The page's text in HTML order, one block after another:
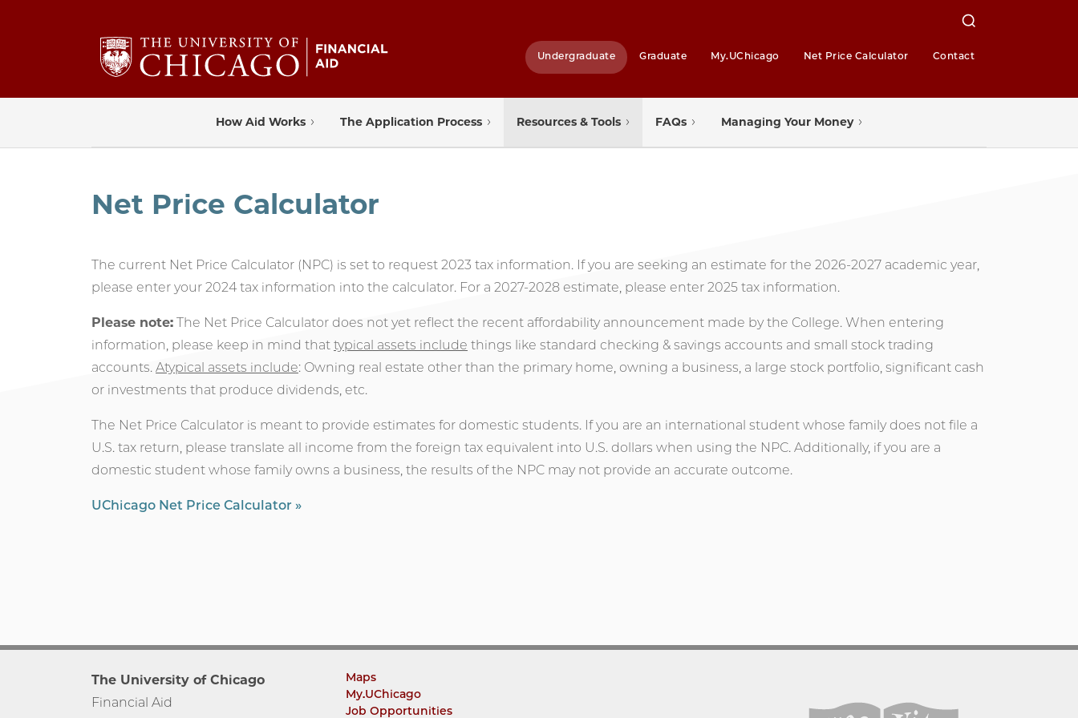
Undergraduate Graduate My.UChicago Net Price Calculator Contact
How Aid Works The Application Process Resources & Tools FAQs Managing Your Money
Net Price Calculator
The current Net Price Calculator (NPC) is set to request 2023 tax information. If you are seeking an estimate for the 2026-2027 academic year,
please enter your 2024 tax information into the calculator. For a 2027-2028 estimate, please enter 2025 tax information.
Please note: The Net Price Calculator does not yet reflect the recent affordability announcement made by the College. When entering
information, please keep in mind that typical assets include things like standard checking & savings accounts and small stock trading
accounts. Atypical assets include: Owning real estate other than the primary home, owning a business, a large stock portfolio, significant cash
or investments that produce dividends, etc.
The Net Price Calculator is meant to provide estimates for domestic students. If you are an international student whose family does not file a
U.S. tax return, please translate all income from the foreign tax equivalent into U.S. dollars when using the NPC. Additionally, if you are a
domestic student whose family owns a business, the results of the NPC may not provide an accurate outcome.
UChicago Net Price Calculator »
The University of Chicago
Financial Aid
Maps
My.UChicago
Job Opportunities